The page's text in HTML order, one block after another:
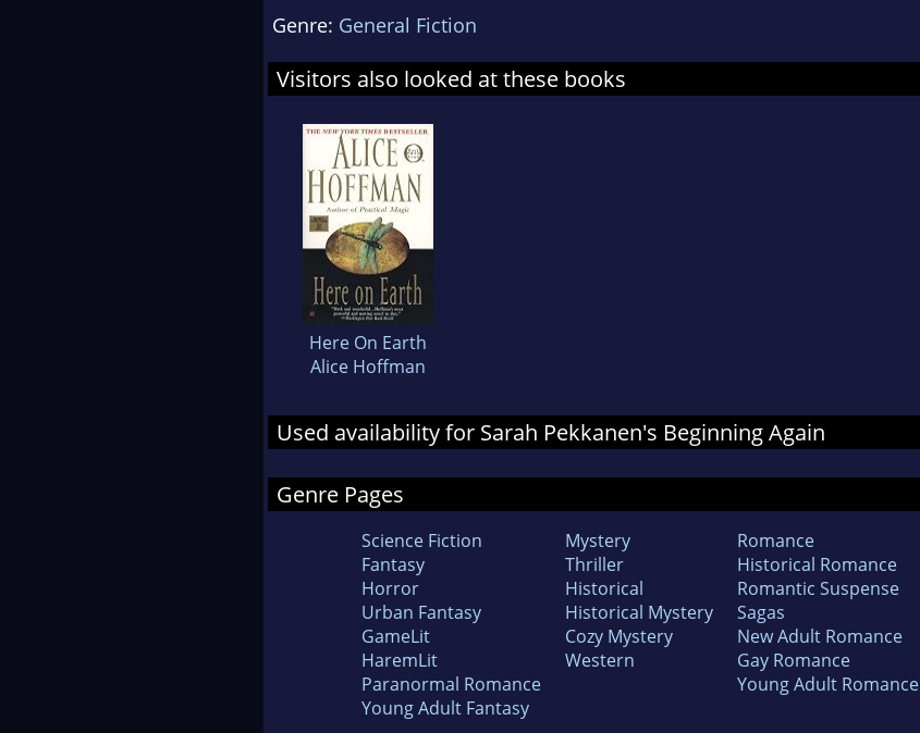
Genre: General Fiction
Visitors also looked at these books
Here On Earth
Alice Hoffman
Used availability for Sarah Pekkanen's Beginning Again
Genre Pages
Science Fiction
Fantasy
Horror
Urban Fantasy
GameLit
HaremLit
Paranormal Romance
Young Adult Fantasy
Mystery
Thriller
Historical
Historical Mystery
Cozy Mystery
Western
Romance
Historical Romance
Romantic Suspense
Sagas
New Adult Romance
Gay Romance
Young Adult Romance